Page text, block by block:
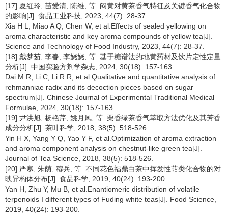
[17] 夏红玲, 苗爱清, 陈维, 等. 闷黄对黄茶香气特征及关键香气化合物
的影响[J]. 食品工业科技, 2023, 44(7): 28-37.
Xia H L, Miao A Q, Chen W, et al.Effects of sealed yellowing on
aroma characteristic and key aroma compounds of yellow tea[J].
Science and Technology of Food Industry, 2023, 44(7): 28-37.
[18] 戴梦茹, 李春, 李娆娆, 等. 基于糖谱法的地黄药材及饮片定性定量
分析[J]. 中国实验方剂学杂志, 2024, 30(18): 157-163.
Dai M R, Li C, Li R R, et al.Qualitative and quantitative analysis of
rehmanniae radix and its decoction pieces based on sugar
spectrum[J]. Chinese Journal of Experimental Traditional Medical
Formulae, 2024, 30(18): 157-163.
[19] 尹洪旭, 杨艳芹, 姚月凤, 等. 栗香绿茶香气萃取方法优化及其芳香
成分分析[J]. 茶叶科学, 2018, 38(5): 518-526.
Yin H X, Yang Y Q, Yao Y F, et al.Optimization of aroma extraction
and aroma component analysis on chestnut-like green tea[J].
Journal of Tea Science, 2018, 38(5): 518-526.
[20] 严寒, 朱荫, 穆兵, 等. 不同花色福鼎白茶中挥发性萜类化合物的对
映异构体分布[J]. 食品科学, 2019, 40(24): 193-200.
Yan H, Zhu Y, Mu B, et al.Enantiomeric distribution of volatile
terpenoids I different types of Fuding white teas[J]. Food Science,
2019, 40(24): 193-200.